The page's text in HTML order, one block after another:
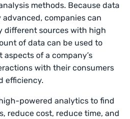
methods. Because data
companies can
different sources with high
of data can be used to
of a company’s
with their consumers
efficiency.
powered analytics to find
reduce cost, reduce time, and